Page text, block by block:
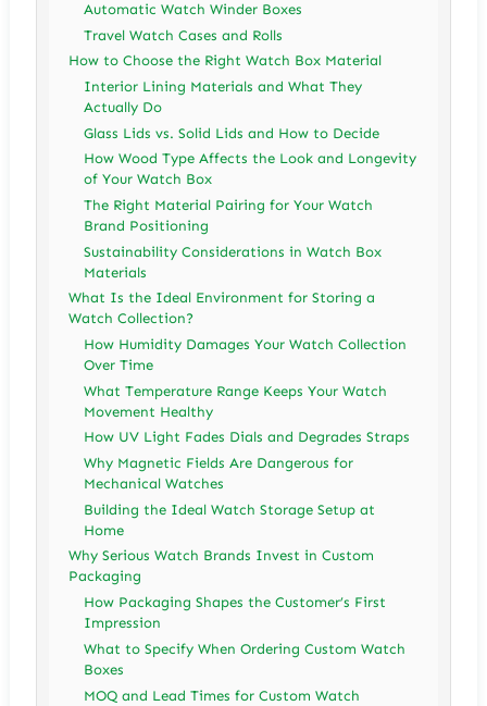
Automatic Watch Winder Boxes
Travel Watch Cases and Rolls
How to Choose the Right Watch Box Material
Interior Lining Materials and What They
Actually Do
Glass Lids vs. Solid Lids and How to Decide
How Wood Type Affects the Look and Longevity
of Your Watch Box
The Right Material Pairing for Your Watch
Brand Positioning
Sustainability Considerations in Watch Box
Materials
What Is the Ideal Environment for Storing a
Watch Collection?
How Humidity Damages Your Watch Collection
Over Time
What Temperature Range Keeps Your Watch
Movement Healthy
How UV Light Fades Dials and Degrades Straps
Why Magnetic Fields Are Dangerous for
Mechanical Watches
Building the Ideal Watch Storage Setup at
Home
Why Serious Watch Brands Invest in Custom
Packaging
How Packaging Shapes the Customer’s First
Impression
What to Specify When Ordering Custom Watch
Boxes
MOQ and Lead Times for Custom Watch